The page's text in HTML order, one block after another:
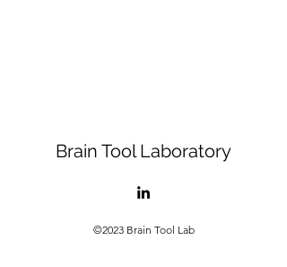
Brain Tool Laboratory
©2023 Brain Tool Lab